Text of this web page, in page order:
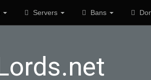
Servers Bans